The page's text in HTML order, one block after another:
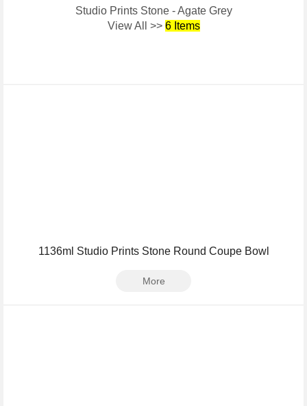
Studio Prints Stone - Agate Grey
View All >> 6 Items
1136ml Studio Prints Stone Round Coupe Bowl
More